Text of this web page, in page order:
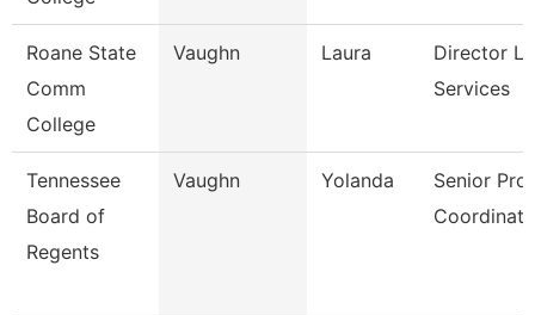
Roane State
Comm
College
Vaughn Laura
Director
Services
Tennessee
Board of
Regents
Vaughn Yolanda
Senior